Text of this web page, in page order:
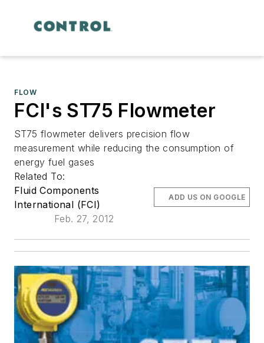
FLOW
FCI's ST75 Flowmeter
ST75 flowmeter delivers precision flow
measurement while reducing the consumption of
energy fuel gases
Related To:
Fluid Components
International (FCI)
Feb. 27, 2012
ADD US ON GOOGLE